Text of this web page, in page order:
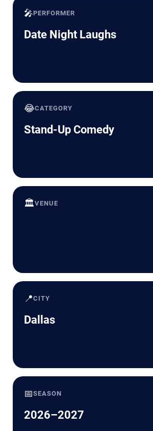
🎤PERFORMER
Date Night Laughs
😂CATEGORY
Stand-Up Comedy
🏛️VENUE
📍CITY
Dallas
📅SEASON
2026–2027